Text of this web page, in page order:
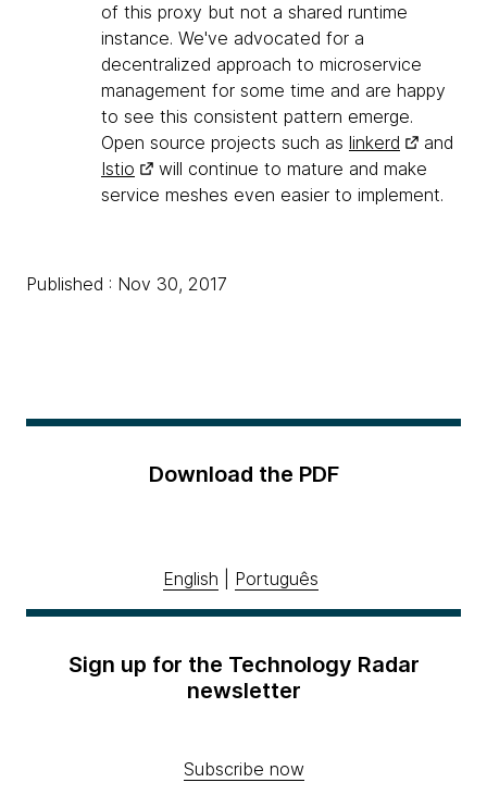
of this proxy but not a shared runtime
instance. We've advocated for a
decentralized approach to microservice
management for some time and are happy
to see this consistent pattern emerge.
Open source projects such as linkerd
and
Istio
will continue to mature and make
service meshes even easier to implement.
Published : Nov 30, 2017
Download the PDF
English Português
Sign up for the Technology Radar
newsletter
Subscribe now